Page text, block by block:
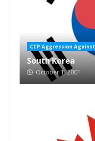
CCP Aggression Against
South Korea
October 1, 2001